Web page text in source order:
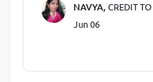
NAVYA, CREDIT TO
Jun 06